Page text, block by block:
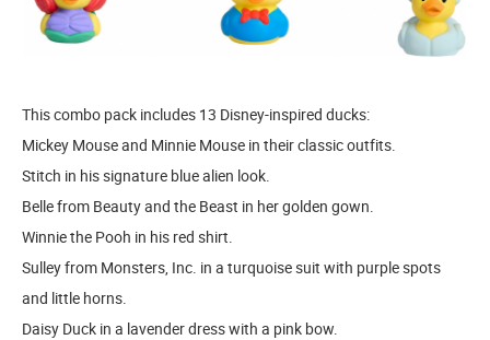
This combo pack includes 13 Disney-inspired ducks:
Mickey Mouse and Minnie Mouse in their classic outfits.
Stitch in his signature blue alien look.
Belle from Beauty and the Beast in her golden gown.
Winnie the Pooh in his red shirt.
Sulley from Monsters, Inc. in a turquoise suit with purple spots
and little horns.
Daisy Duck in a lavender dress with a pink bow.